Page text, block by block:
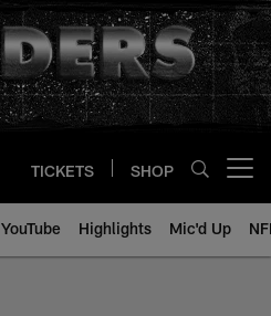
TICKETS SHOP
YouTube Highlights Mic'd Up